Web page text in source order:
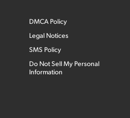
DMCA Policy
Legal Notices
SMS Policy
Do Not Sell My Personal
Information